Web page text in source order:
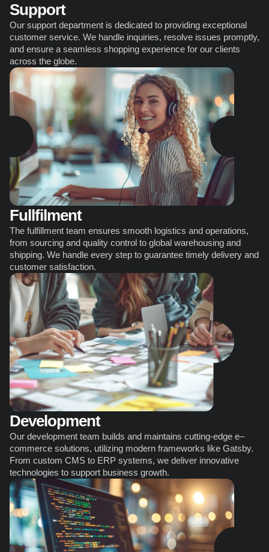
Support
Our support department is dedicated to providing exceptional
customer service. We handle inquiries, resolve issues promptly,
and ensure a seamless shopping experience for our clients
across the globe.
Fullfilment
The fulfillment team ensures smooth logistics and operations,
from sourcing and quality control to global warehousing and
shipping. We handle every step to guarantee timely delivery and
customer satisfaction.
Development
Our development team builds and maintains cutting-edge e–
сommerce solutions, utilizing modern frameworks like Gatsby.
From custom CMS to ERP systems, we deliver innovative
technologies to support business growth.